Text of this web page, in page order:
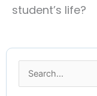
student’s life?
Search